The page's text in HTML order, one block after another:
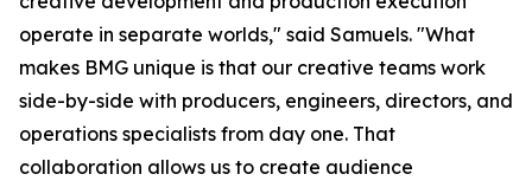
operate in separate worlds," said Samuels. "What
makes BMG unique is that our creative teams work
side-by-side with producers, engineers, directors, and
operations specialists from day one. That
collaboration allows us to create audience